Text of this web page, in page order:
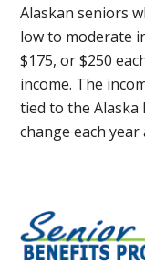
Alaskan seniors
low to moderate
$175, or $250
income. The
tied to the Alaska
change each